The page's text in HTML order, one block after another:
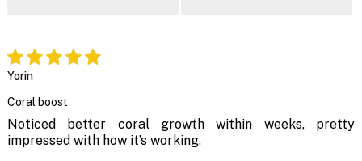
Yorin
Coral boost
Noticed better coral growth within weeks, pretty
impressed with how it’s working.